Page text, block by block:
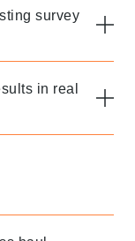
survey
in real